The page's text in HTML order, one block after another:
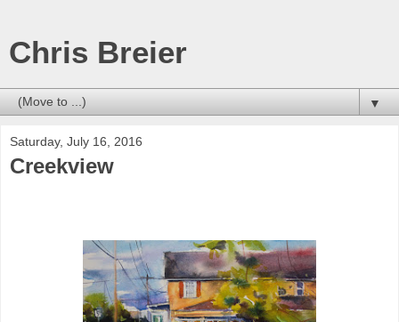
Chris Breier
▼
Saturday, July 16, 2016
Creekview